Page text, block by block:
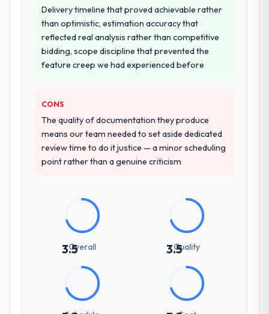
gave us confidence they truly understood
our domain, not just the technology.
How clearly did the company understand
your requirements and business goals?
questions, and produced a detailed
requirements document that captured
nuances we hadn't even articulated
ourselves. That foundation made the entire
project smoother.
their communication and project
management?
Outstanding. We had a dedicated project
manager, weekly status calls, a shared
queries. There were no surprises — risks
were flagged early and resolved before
they became issues.
Delivery timeline that proved achievable rather
than optimistic, estimation accuracy that
reflected real analysis rather than competitive
bidding, scope discipline that prevented the
feature creep we had experienced before
CONS
The quality of documentation they produce
means our team needed to set aside dedicated
review time to do it justice — a minor scheduling
point rather than a genuine criticism
3.5Overall 3.5Quality